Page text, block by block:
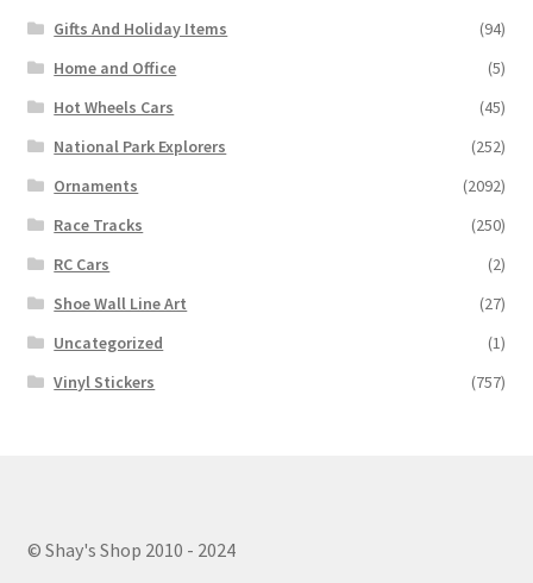
Gifts And Holiday Items
(94)
Home and Office
(5)
Hot Wheels Cars
(45)
National Park Explorers
(252)
Ornaments
(2092)
Race Tracks
(250)
RC Cars
(2)
Shoe Wall Line Art
(27)
Uncategorized
(1)
Vinyl Stickers
(757)
© Shay's Shop 2010 - 2024